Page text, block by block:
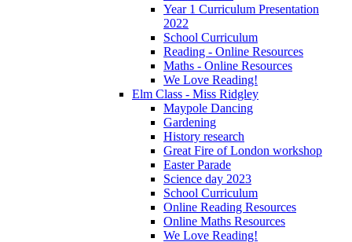
Year 1 Curriculum Presentation
2022
School Curriculum
Reading - Online Resources
Maths - Online Resources
We Love Reading!
Elm Class - Miss Ridgley
Maypole Dancing
Gardening
History research
Great Fire of London workshop
Easter Parade
Science day 2023
School Curriculum
Online Reading Resources
Online Maths Resources
We Love Reading!